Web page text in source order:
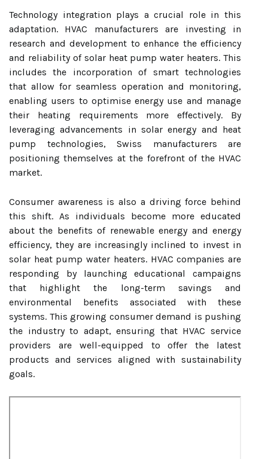
Technology integration plays a crucial role in this
adaptation. HVAC manufacturers are investing in
research and development to enhance the efficiency
and reliability of solar heat pump water heaters. This
includes the incorporation of smart technologies
that allow for seamless operation and monitoring,
enabling users to optimise energy use and manage
their heating requirements more effectively. By
leveraging advancements in solar energy and heat
pump technologies, Swiss manufacturers are
positioning themselves at the forefront of the HVAC
market.
Consumer awareness is also a driving force behind
this shift. As individuals become more educated
about the benefits of renewable energy and energy
efficiency, they are increasingly inclined to invest in
solar heat pump water heaters. HVAC companies are
responding by launching educational campaigns
that highlight the long-term savings and
environmental benefits associated with these
systems. This growing consumer demand is pushing
the industry to adapt, ensuring that HVAC service
providers are well-equipped to offer the latest
products and services aligned with sustainability
goals.